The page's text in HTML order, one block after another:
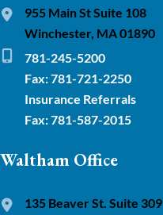
955 Main St Suite 108
Winchester, MA 01890
781-245-5200
Fax: 781-721-2250
Insurance Referrals
Fax: 781-587-2015
Waltham Office
135 Beaver St. Suite 309